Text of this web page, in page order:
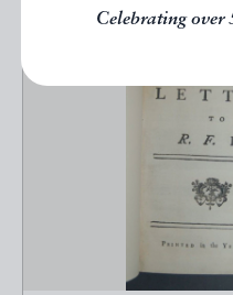
Celebrating over